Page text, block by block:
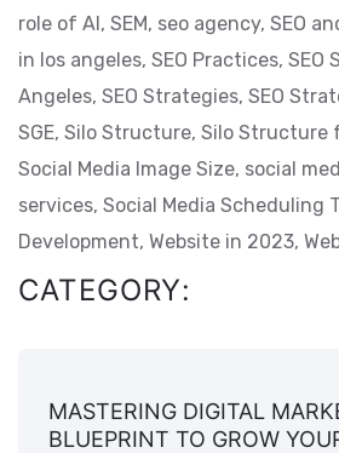
role of AI, SEM, seo agency, SEO
in los angeles, SEO Practices, SEO
Angeles, SEO Strategies, SEO
SGE, Silo Structure, Silo Structure
Social Media Image Size, social
services, Social Media Scheduling
Development, Website in 2023,
CATEGORY:
MASTERING DIGITAL
BLUEPRINT TO GROW